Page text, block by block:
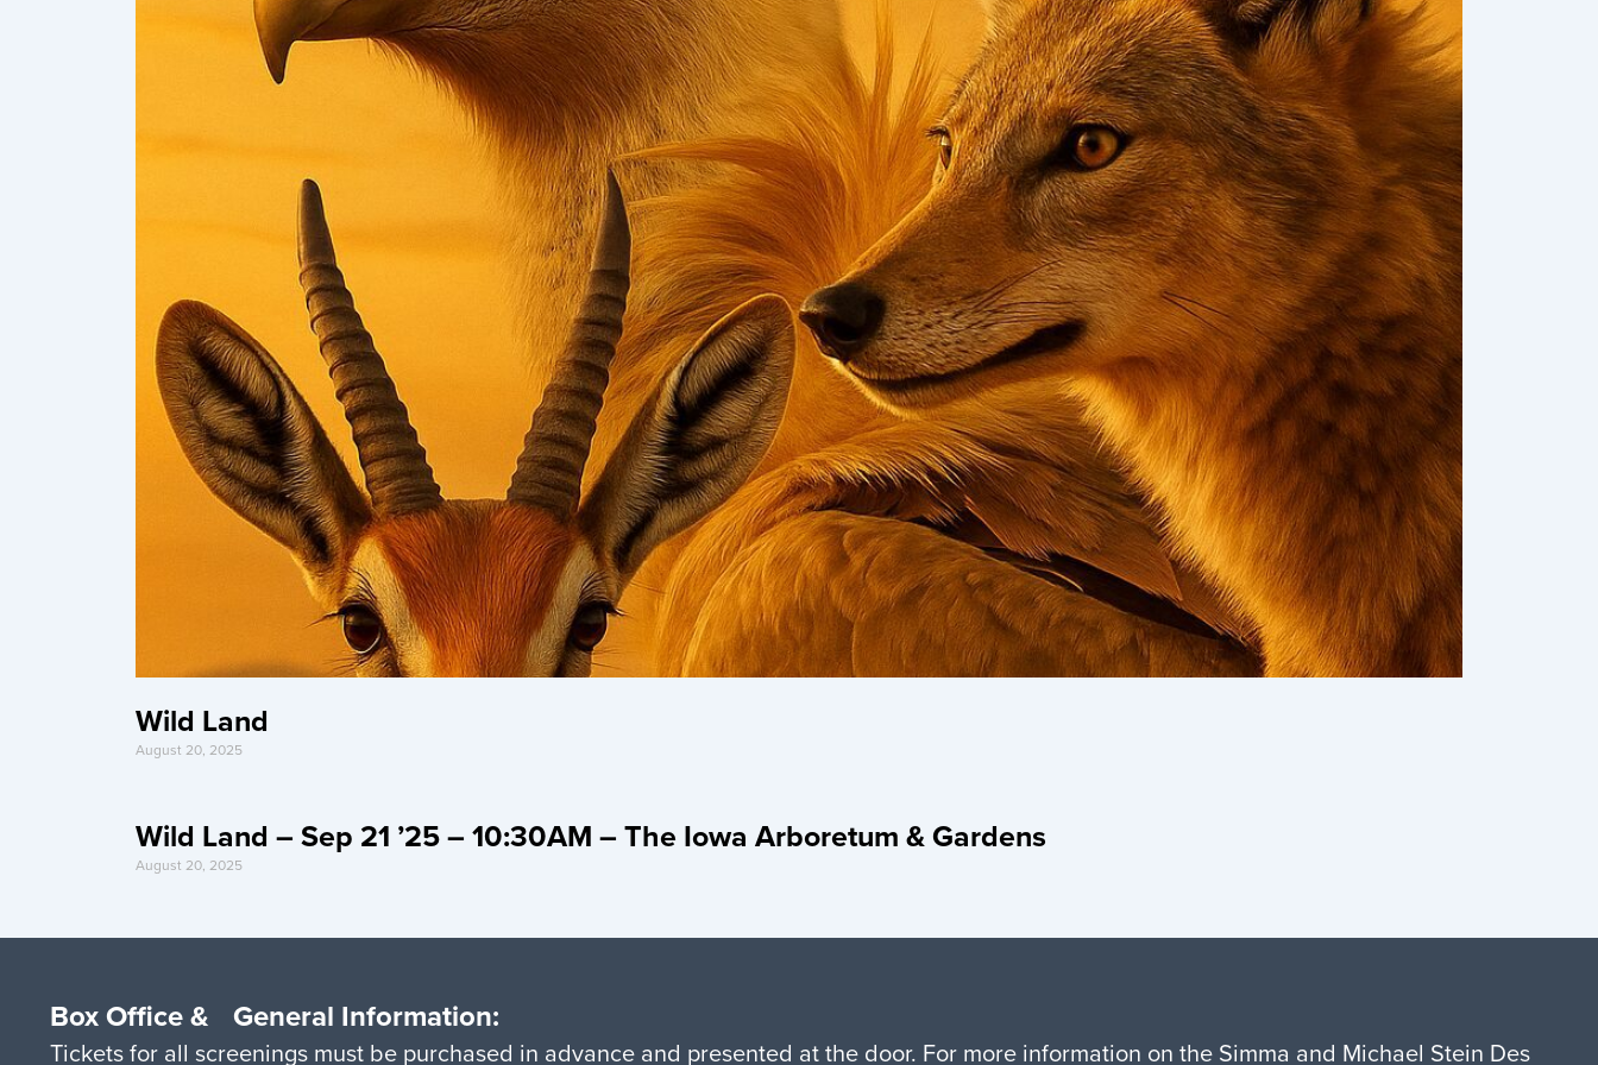
Wild Land
August 20, 2025
Wild Land – Sep 21 ’25 – 10:30AM – The Iowa Arboretum & Gardens
August 20, 2025
Box Office & General Information:
Tickets for all screenings must be purchased in advance and presented at the door. For more information on the Simma and Michael Stein Des